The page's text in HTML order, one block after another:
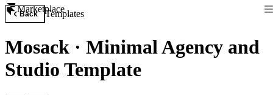
Marketplace
Back Templates
Mosack · Minimal Agency and
Studio Template